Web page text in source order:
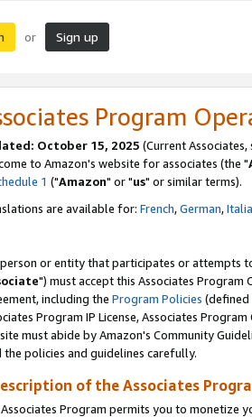
or Sign up
Program
October 15, 2025 (Current Associates,
to Amazon's website for associates (the "
1 ("Amazon" or "us" or similar terms).
are available for: French,German,
or entity that participates or attempts
") must accept this Associates Program
including the Program Policies (defined
Program IP License, Associates
must abide by Amazon's Community
the policies and guidelines carefully.
of the Associates
Program permits you to monetize